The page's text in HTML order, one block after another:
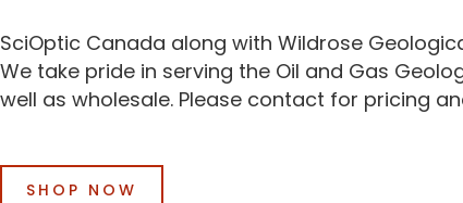
SciOptic Canada along with Wildrose
We take pride in serving the Oil and Gas
well as wholesale. Please contact for pricing
SHOP NOW